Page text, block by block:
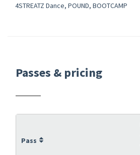
4STREATZ Dance, POUND, BOOTCAMP
Passes & pricing
Pass